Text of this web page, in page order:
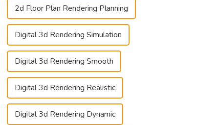
2d Floor Plan Rendering Planning
Digital 3d Rendering Simulation
Digital 3d Rendering Smooth
Digital 3d Rendering Realistic
Digital 3d Rendering Dynamic